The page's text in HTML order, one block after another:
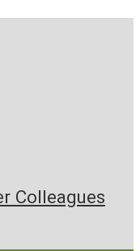
Colleagues